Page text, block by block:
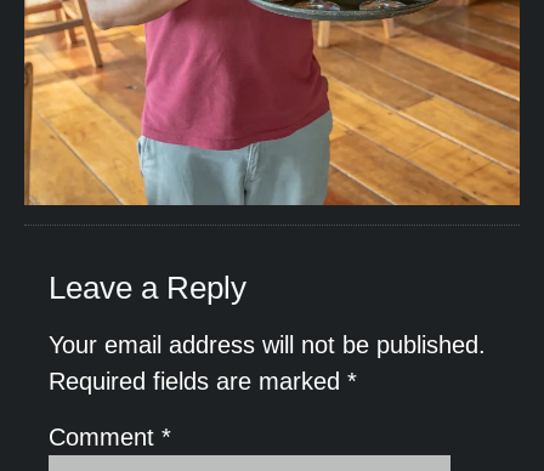
Leave a Reply
Your email address will not be published.
Required fields are marked *
Comment *